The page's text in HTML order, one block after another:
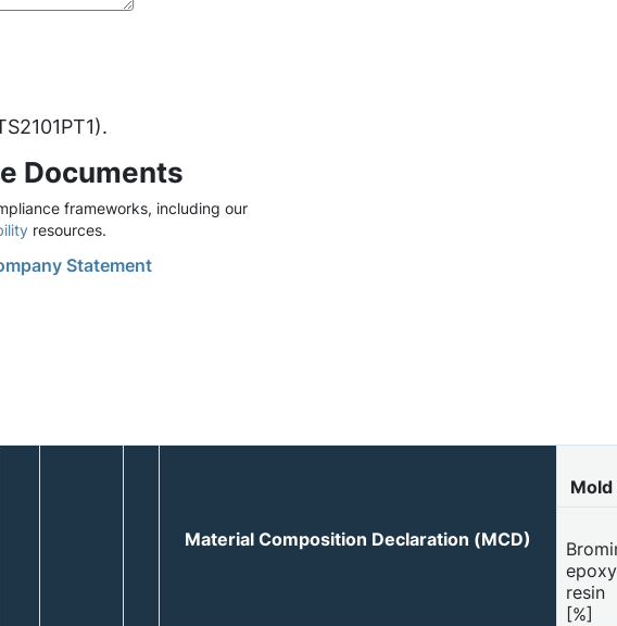
Documents
frameworks, including our
resources.
Statement
Material Composition Declaration (MCD)
epoxy
resin
[%]